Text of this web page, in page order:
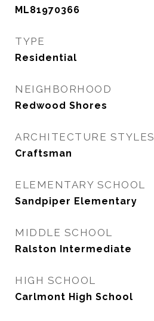
ML81970366
TYPE
Residential
NEIGHBORHOOD
Redwood Shores
ARCHITECTURE STYLES
Craftsman
ELEMENTARY SCHOOL
Sandpiper Elementary
MIDDLE SCHOOL
Ralston Intermediate
HIGH SCHOOL
Carlmont High School